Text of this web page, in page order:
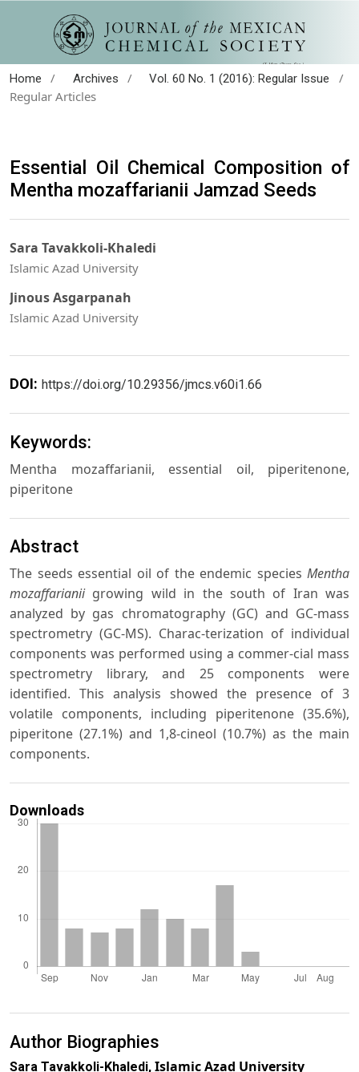
Home / Archives / Vol. 60 No. 1 (2016): Regular Issue
/
Regular Articles
Essential Oil Chemical Composition of
Mentha mozaffarianii Jamzad Seeds
Sara Tavakkoli-Khaledi
Islamic Azad University
Jinous Asgarpanah
Islamic Azad University
DOI: https://doi.org/10.29356/jmcs.v60i1.66
Keywords:
Mentha mozaffarianii, essential oil, piperitenone,
piperitone
Abstract
The seeds essential oil of the endemic species Mentha
mozaffarianiigrowing wild in the south of Iran was
analyzed by gas chromatography (GC) and GC-mass
spectrometry (GC-MS). Charac-terization of individual
components was performed using a commer-cial mass
spectrometry library, and 25 components were
identified. This analysis showed the presence of 3
volatile components, including piperitenone (35.6%),
piperitone (27.1%) and 1,8-cineol (10.7%) as the main
components.
Downloads
Author Biographies
Sara Tavakkoli-Khaledi, Islamic Azad University